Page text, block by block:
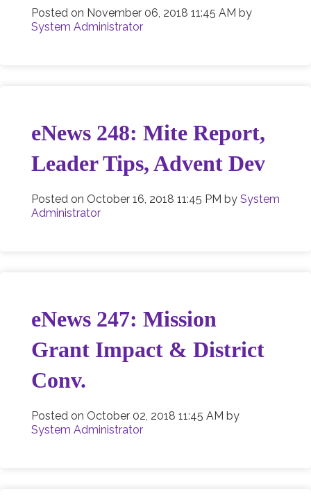
Posted on November 06, 2018 11:45 AM by
System Administrator
eNews 248: Mite Report,
Leader Tips, Advent Dev
Posted on October 16, 2018 11:45 PM by System
Administrator
eNews 247: Mission
Grant Impact & District
Conv.
Posted on October 02, 2018 11:45 AM by
System Administrator